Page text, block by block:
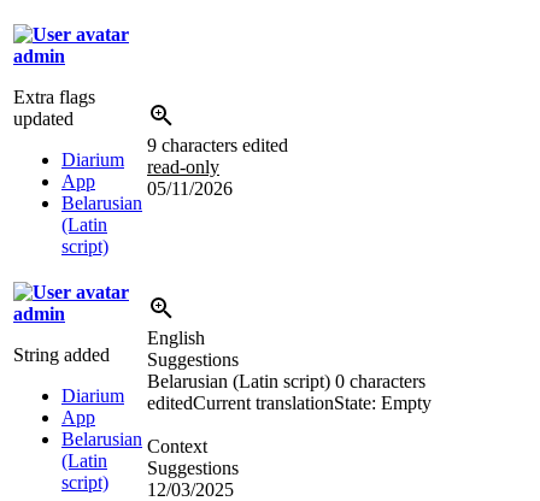
admin
Extra flags
updated
Diarium
App
Belarusian
(Latin
script)
9 characters edited
read-only
05/11/2026
admin
String added
Diarium
App
Belarusian
(Latin
script)
English
Suggestions
Belarusian (Latin script) 0 characters
editedCurrent translationState: Empty
Context
Suggestions
12/03/2025